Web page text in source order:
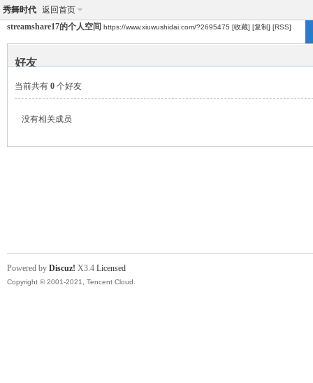
秀舞时代 返回首页
streamshare17的个人空间 https://www.xiuwushidai.com/?2695475 [收藏] [复制] [RSS]
好友
当前共有 0 个好友
没有相关成员
Powered by Discuz! X3.4 Licensed
Copyright © 2001-2021, Tencent Cloud.